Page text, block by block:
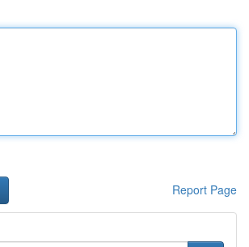
Report Page